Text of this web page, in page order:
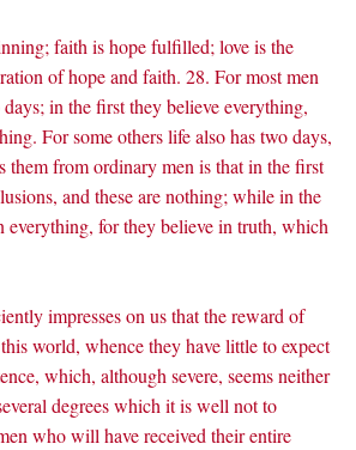
faith is hope fulfilled; love is the
of hope and faith. 28. For most men
in the first they believe everything,
For some others life also has two days,
them from ordinary men is that in the first
and these are nothing; while in the
everything, for they believe in truth, which
impresses on us that the reward of
world, whence they have little to expect
which, although severe, seems neither
degrees which it is well not to
who will have received their entire